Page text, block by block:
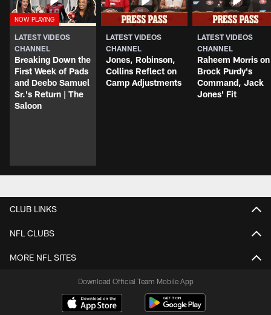
LATEST VIDEOS
CHANNEL
Breaking Down the
First Week of Pads
and Deebo Samuel
Sr.'s Return | The
Saloon
LATEST VIDEOS
CHANNEL
Jones, Robinson,
Collins Reflect on
Camp Adjustments
LATEST VIDEOS
CHANNEL
Raheem Morris on
Brock Purdy's
Command, Jack
Jones' Fit
CLUB LINKS
NFL CLUBS
MORE NFL SITES
Download Official Team Mobile App